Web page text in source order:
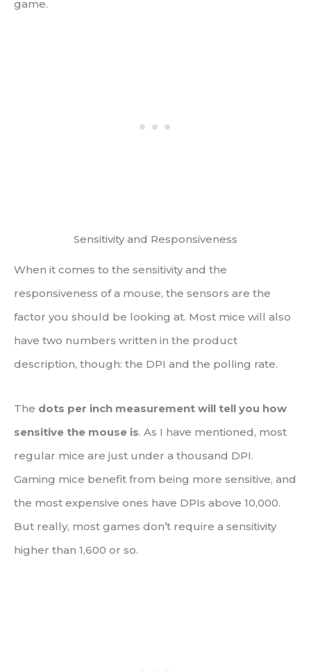
game.
Sensitivity and Responsiveness
When it comes to the sensitivity and the
responsiveness of a mouse, the sensors are the
factor you should be looking at. Most mice will also
have two numbers written in the product
description, though: the DPI and the polling rate.
The dots per inch measurement will tell you how
sensitive the mouse is. As I have mentioned, most
regular mice are just under a thousand DPI.
Gaming mice benefit from being more sensitive, and
the most expensive ones have DPIs above 10,000.
But really, most games don’t require a sensitivity
higher than 1,600 or so.